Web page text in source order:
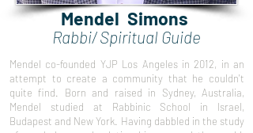
Mendel Simons
Rabbi/ Spiritual Guide
Mendel co-founded YJP Los Angeles in 2012, in an
attempt to create a community that he couldn't
quite find. Born and raised in Sydney, Australia,
Mendel studied at Rabbinic School in Israel,
Budapest and New York. Having dabbled in the study